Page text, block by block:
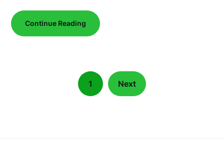
Continue Reading
1 Next